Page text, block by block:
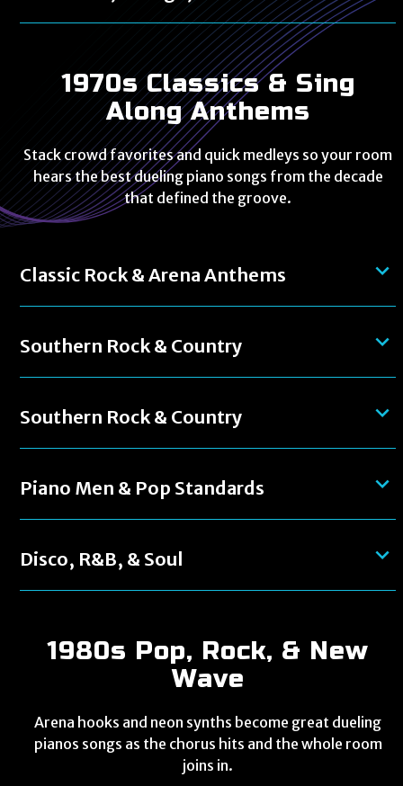
1970s Classics & Sing
Along Anthems
Stack crowd favorites and quick medleys so your room
hears the best dueling piano songs from the decade
that defined the groove.
Classic Rock & Arena Anthems
Southern Rock & Country
Southern Rock & Country
Piano Men & Pop Standards
Disco, R&B, & Soul
1980s Pop, Rock, & New
Wave
Arena hooks and neon synths become great dueling
pianos songs as the chorus hits and the whole room
joins in.